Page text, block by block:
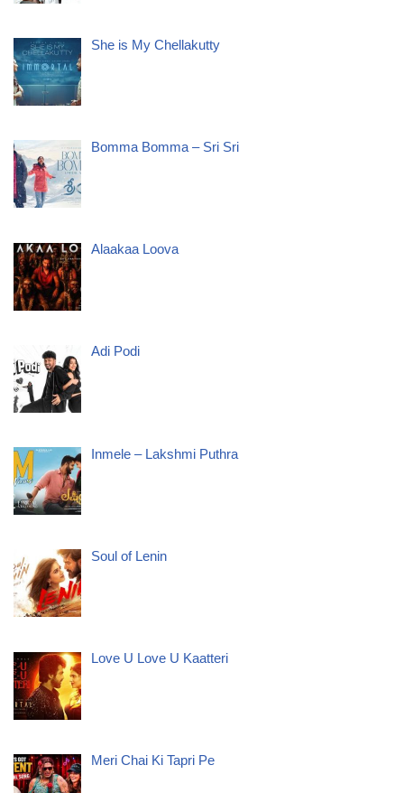
She is My Chellakutty
Bomma Bomma – Sri Sri
Alaakaa Loova
Adi Podi
Inmele – Lakshmi Puthra
Soul of Lenin
Love U Love U Kaatteri
Meri Chai Ki Tapri Pe